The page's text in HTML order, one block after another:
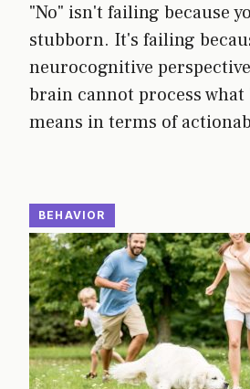
"No" isn't failing because
stubborn. It's failing
neurocognitive
brain cannot process
means in terms of
BEHAVIOR